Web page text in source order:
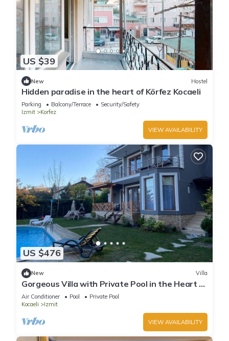
US $39
New Hostel
Hidden paradise in the heart of Körfez Kocaeli
Parking Balcony/Terrace
Security/Safety
Izmit
Korfez
VIEW AVAILABILITY
US $476
New Villa
Gorgeous Villa with Private Pool in the Heart of
Nature in Izmit, Kocaeli
Air Conditioner Pool
Private Pool
Kocaeli
Izmit
VIEW AVAILABILITY